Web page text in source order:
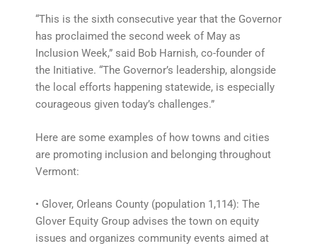
“This is the sixth consecutive year that the Governor
has proclaimed the second week of May as
Inclusion Week,” said Bob Harnish, co-founder of
the Initiative. “The Governor’s leadership, alongside
the local efforts happening statewide, is especially
courageous given today’s challenges.”
Here are some examples of how towns and cities
are promoting inclusion and belonging throughout
Vermont:
• Glover, Orleans County (population 1,114): The
Glover Equity Group advises the town on equity
issues and organizes community events aimed at